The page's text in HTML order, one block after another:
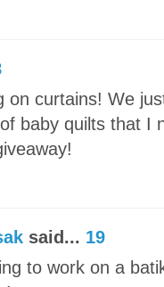
on curtains! We
baby quilts that I
said... 19
to work on a